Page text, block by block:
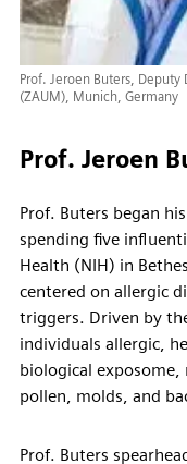
Prof. Jeroen Buters,
(ZAUM), Munich, Germany
Prof. Jeroen
Prof. Buters began
spending five
Health (NIH) in
centered on allergic
triggers. Driven by
individuals allergic,
biological
pollen, molds, and
Prof. Buters